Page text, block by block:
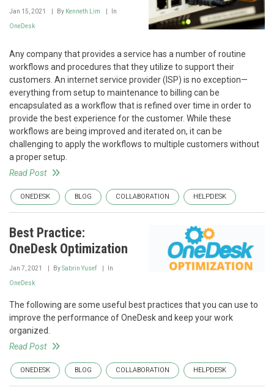
Jan 15, 2021 By Kenneth Lim In
OneDesk
Any company that provides a service has a number of routine
workflows and procedures that they utilize to support their
customers. An internet service provider (ISP) is no exception—
everything from setup to maintenance to billing can be
encapsulated as a workflow that is refined over time in order to
provide the best experience for the customer. While these
workflows are being improved and iterated on, it can be
challenging to apply the workflows to multiple customers without
a proper setup.
Read Post
ONEDESK BLOG COLLABORATION HELPDESK
Best Practice:
OneDesk Optimization
Jan 7, 2021 BySabrin Yusef In
OneDesk
The following are some useful best practices that you can use to
improve the performance of OneDesk and keep your work
organized.
Read Post
ONEDESK BLOG COLLABORATION HELPDESK